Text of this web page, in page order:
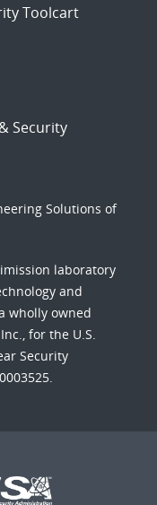
Toolcart
Security
Solutions of
laboratory
and
wholly owned
for the U.S.
Security